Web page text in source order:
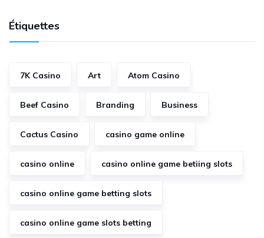
Étiquettes
7K Casino Art Atom Casino
Beef Casino Branding Business
Cactus Casino casino game online
casino online casino online game betiing slots
casino online game betting slots
casino online game slots betting